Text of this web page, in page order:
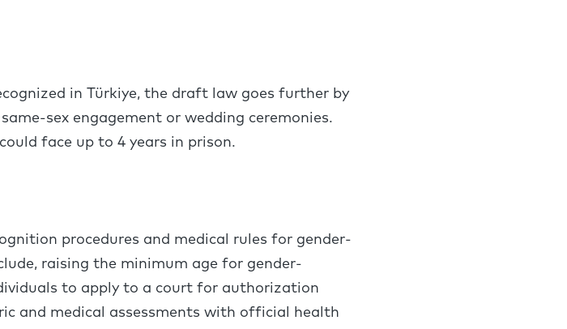
in Türkiye, the draft law goes further by
sex engagement or wedding ceremonies.
face up to 4 years in prison.
procedures and medical rules for gender-
raising the minimum age for gender-
to apply to a court for authorization
and medical assessments with official health